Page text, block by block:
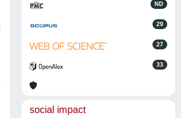
ND
29
27
33
social impact